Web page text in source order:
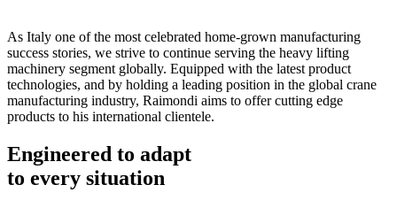
As Italy one of the most celebrated home-grown manufacturing
success stories, we strive to continue serving the heavy lifting
machinery segment globally. Equipped with the latest product
technologies, and by holding a leading position in the global crane
manufacturing industry, Raimondi aims to offer cutting edge
products to his international clientele.
Engineered to adapt
to every situation